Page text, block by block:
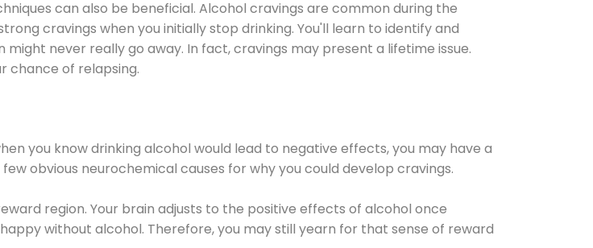
can also be beneficial. Alcohol cravings are common during the
cravings when you initially stop drinking. You'll learn to identify and
never really go away. In fact, cravings may present a lifetime issue.
chance of relapsing.
you know drinking alcohol would lead to negative effects, you may have a
obvious neurochemical causes for why you could develop cravings.
region. Your brain adjusts to the positive effects of alcohol once
without alcohol. Therefore, you may still yearn for that sense of reward